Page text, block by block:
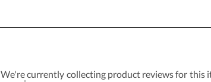
We're currently collecting product reviews for this